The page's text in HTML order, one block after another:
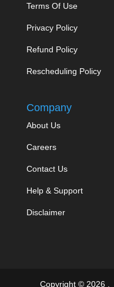
Terms Of Use
Privacy Policy
Refund Policy
Rescheduling Policy
Company
About Us
Careers
Contact Us
Help & Support
Disclaimer
Copyright © 2026 .